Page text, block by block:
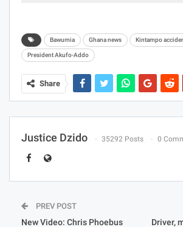
Bawumia Ghana news Kintampo
President Akufo-Addo
Share
Justice Dzido 35292 Posts 0
PREV POST
New Video: Chris Phoebus
Driver,